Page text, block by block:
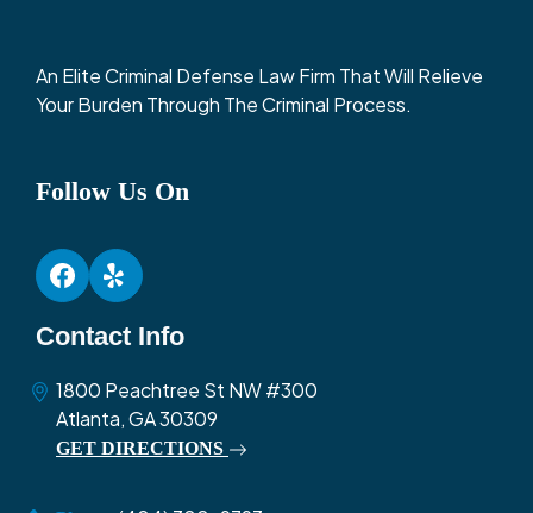
An Elite Criminal Defense Law Firm That Will Relieve
Your Burden Through The Criminal Process.
Follow Us On
Contact Info
1800 Peachtree St NW #300
Atlanta, GA 30309
GET DIRECTIONS